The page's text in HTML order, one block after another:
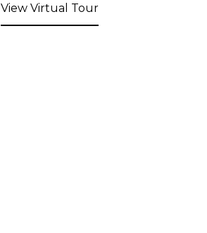
View Virtual Tour